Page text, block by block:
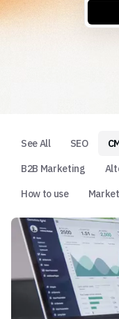
See All SEO
B2B Marketing
How to use